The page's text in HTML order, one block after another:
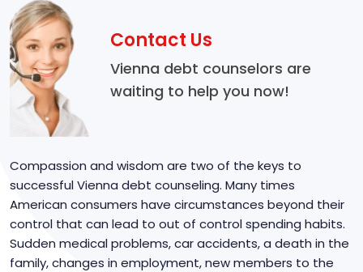
Contact Us
Vienna debt counselors are
waiting to help you now!
Compassion and wisdom are two of the keys to
successful Vienna debt counseling. Many times
American consumers have circumstances beyond their
control that can lead to out of control spending habits.
Sudden medical problems, car accidents, a death in the
family, changes in employment, new members to the